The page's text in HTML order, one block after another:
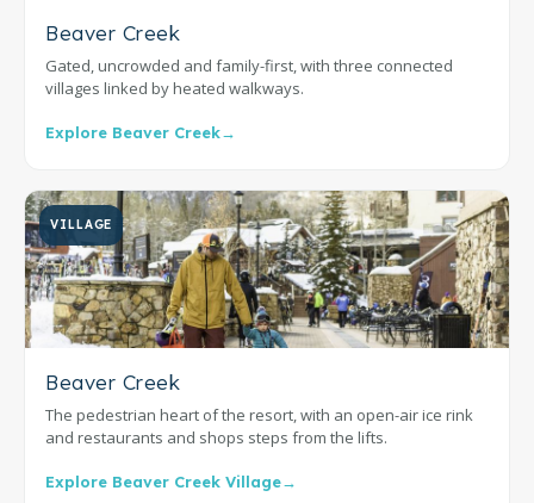
Beaver Creek
Gated, uncrowded and family-first, with three connected
villages linked by heated walkways.
Explore Beaver Creek→
VILLAGE
Beaver Creek
The pedestrian heart of the resort, with an open-air ice rink
and restaurants and shops steps from the lifts.
Explore Beaver Creek Village→